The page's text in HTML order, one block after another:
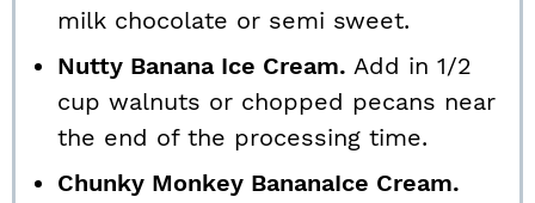
milk chocolate or semi sweet.
Nutty Banana Ice Cream. Add in 1/2
cup walnuts or chopped pecans near
the end of the processing time.
Chunky Monkey BananaIce Cream.